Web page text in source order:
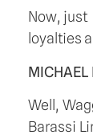
Now, just
loyalties
Well,
Barassi